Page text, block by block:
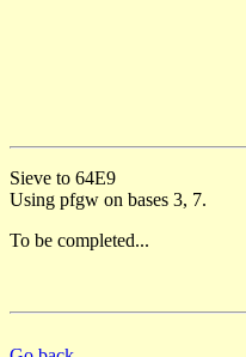
Sieve to 64E9
Using pfgw on bases 3, 7.
To be completed...